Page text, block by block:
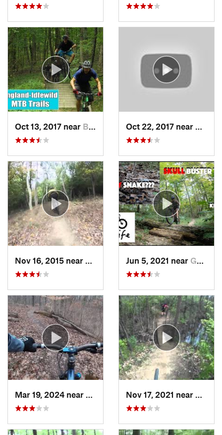
Oct 13, 2017 near Burlington, KY
Park Hills, KYJun 5, 2021 near Georgetown, KY
Oxford, OH